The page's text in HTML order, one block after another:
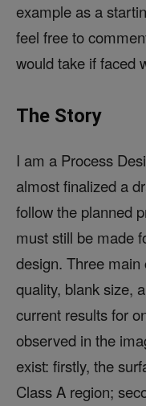
example as a
feel free to
would take if faced
The Story
I am a Process
almost finalized a
follow the planned
must still be made
design. Three
quality, blank size,
current results for
observed in the
exist: firstly, the
Class A region;